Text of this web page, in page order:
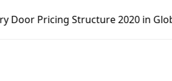
2020 in Global Market –